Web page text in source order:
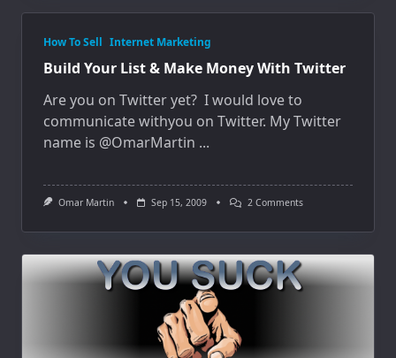
How To Sell Internet Marketing
Build Your List & Make Money With Twitter
Are you on Twitter yet? I would love to
communicate withyou on Twitter. My Twitter
name is @OmarMartin ...
Omar Martin Sep 15, 2009 2 CommentsOn
&
Make
Money